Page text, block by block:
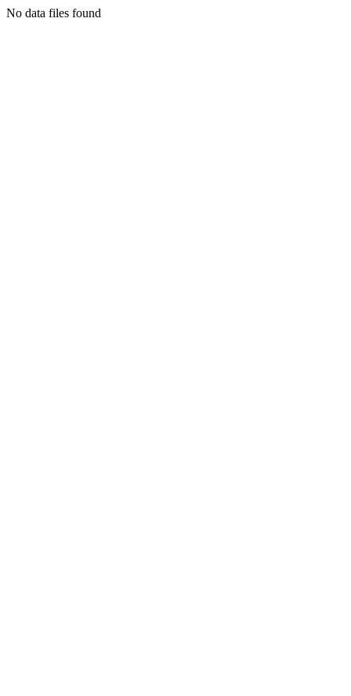
No data files found